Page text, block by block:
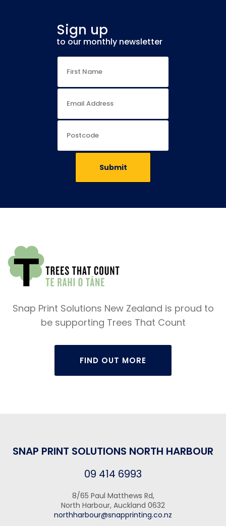
Sign up
to our monthly newsletter
Snap Print Solutions New Zealand is proud to
be supporting Trees That Count
FIND OUT MORE
SNAP PRINT SOLUTIONS NORTH HARBOUR
09 414 6993
8/65 Paul Matthews Rd,
North Harbour, Auckland 0632
northharbour@snapprinting.co.nz